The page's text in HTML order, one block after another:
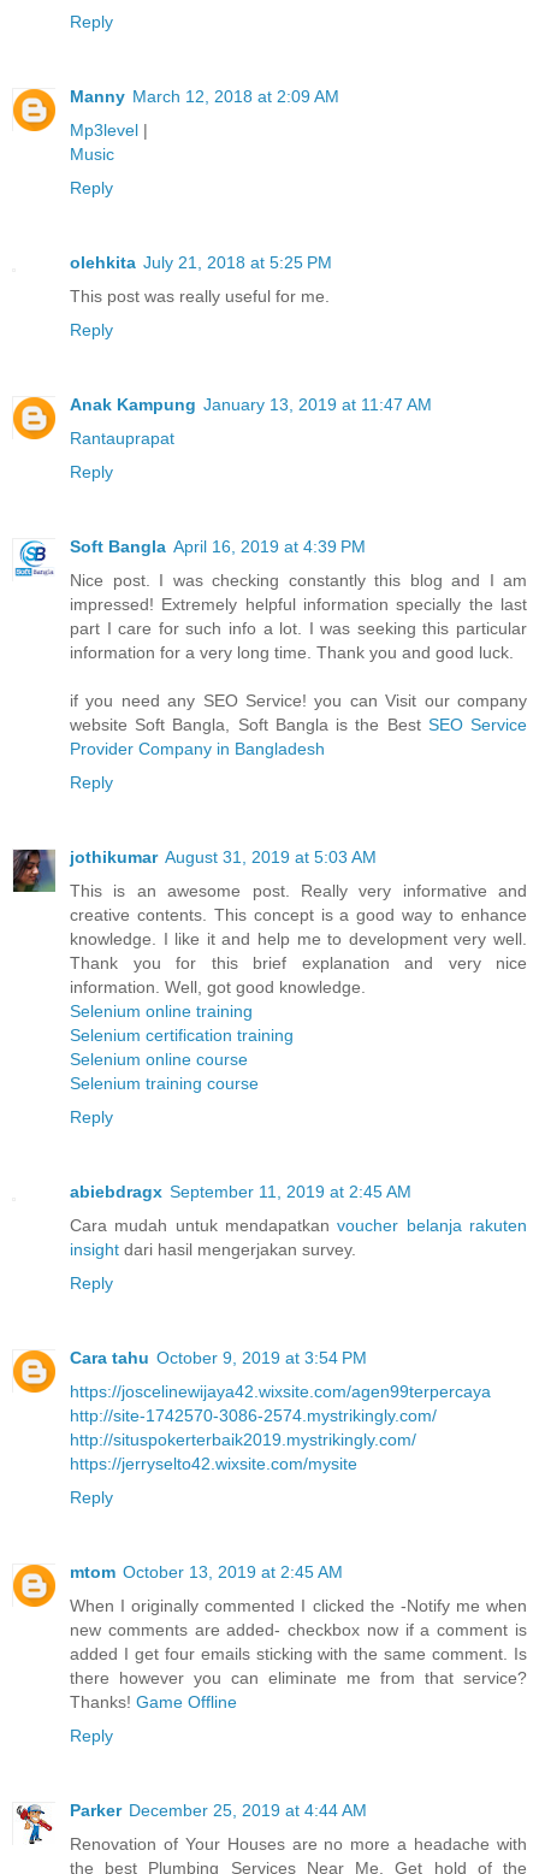
Reply
Manny March 12, 2018 at 2:09 AM
Mp3level |
Music
Reply
olehkita July 21, 2018 at 5:25 PM
This post was really useful for me.
Reply
Anak Kampung January 13, 2019 at 11:47 AM
Rantauprapat
Reply
Soft Bangla April 16, 2019 at 4:39 PM
Nice post. I was checking constantly this blog and I am
impressed! Extremely helpful information specially the last
part I care for such info a lot. I was seeking this particular
information for a very long time. Thank you and good luck.
if you need any SEO Service! you can Visit our company
website Soft Bangla, Soft Bangla is the Best SEO Service
Provider Company in Bangladesh
Reply
jothikumar August 31, 2019 at 5:03 AM
This is an awesome post. Really very informative and
creative contents. This concept is a good way to enhance
knowledge. I like it and help me to development very well.
Thank you for this brief explanation and very nice
information. Well, got good knowledge.
Selenium online training
Selenium certification training
Selenium online course
Selenium training course
Reply
abiebdragx September 11, 2019 at 2:45 AM
Cara mudah untuk mendapatkanvoucher belanja rakuten
insight dari hasil mengerjakan survey.
Reply
Cara tahu October 9, 2019 at 3:54 PM
https://joscelinewijaya42.wixsite.com/agen99terpercaya
http://site-1742570-3086-2574.mystrikingly.com/
http://situspokerterbaik2019.mystrikingly.com/
https://jerryselto42.wixsite.com/mysite
Reply
mtom October 13, 2019 at 2:45 AM
When I originally commented I clicked the -Notify me when
new comments are added- checkbox now if a comment is
added I get four emails sticking with the same comment. Is
there however you can eliminate me from that service?
Thanks! Game Offline
Reply
Parker December 25, 2019 at 4:44 AM
Renovation of Your Houses are no more a headache with
the best Plumbing Services Near Me. Get hold of the